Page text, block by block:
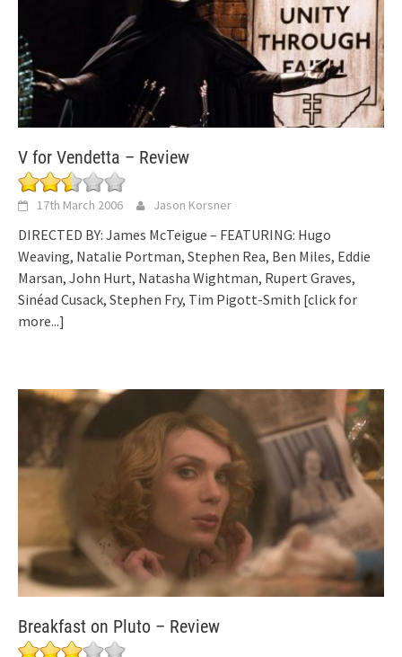
V for Vendetta – Review
17th March 2006 Jason Korsner
DIRECTED BY: James McTeigue – FEATURING: Hugo
Weaving, Natalie Portman, Stephen Rea, Ben Miles, Eddie
Marsan, John Hurt, Natasha Wightman, Rupert Graves,
Sinéad Cusack, Stephen Fry, Tim Pigott-Smith [click for
more...]
Breakfast on Pluto – Review